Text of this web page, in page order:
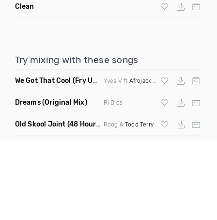
Clean
Try mixing with these songs
We Got That Cool (Fry Ups Remix) Yves V ft Afrojack Icona Pop
Dreams(Original Mix) Ri Dios
Old Skool Joint (48 Hour Mix) Roog & Todd Terry